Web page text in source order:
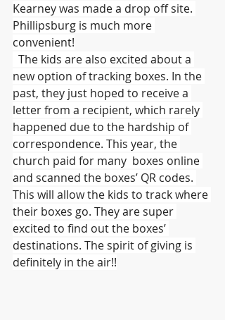
Kearney was made a drop off site.
Phillipsburg is much more
convenient!
new option of tracking boxes. In the
past, they just hoped to receive a
letter from a recipient, which rarely
happened due to the hardship of
correspondence. This year, the
church paid for many  boxes online
and scanned the boxes’ QR codes.
This will allow the kids to track where
their boxes go. They are super
excited to find out the boxes’
destinations. The spirit of giving is
definitely in the air!!